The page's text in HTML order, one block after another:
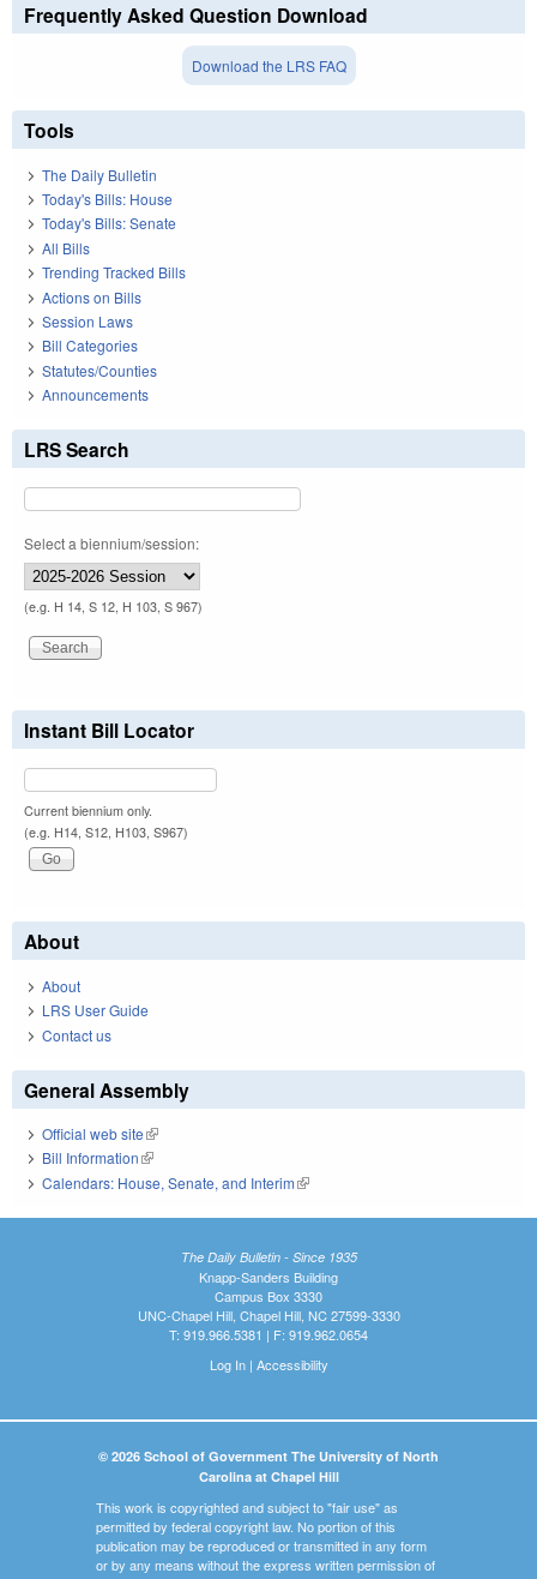
Frequently Asked Question Download
Download the LRS FAQ
Tools
The Daily Bulletin
Today's Bills: House
Today's Bills: Senate
All Bills
Trending Tracked Bills
Actions on Bills
Session Laws
Bill Categories
Statutes/Counties
Announcements
LRS Search
Select a biennium/session:
(e.g. H 14, S 12, H 103, S 967)
Instant Bill Locator
Current biennium only.
(e.g. H14, S12, H103, S967)
About
About
LRS User Guide
Contact us
General Assembly
Official web site(link is external)
Bill Information(link is external)
Calendars: House, Senate, and Interim(link is external)
The Daily Bulletin - Since 1935
Knapp-Sanders Building
Campus Box 3330
UNC-Chapel Hill, Chapel Hill, NC 27599-3330
T: 919.966.5381 | F: 919.962.0654
Log In| Accessibility
© 2026 School of Government The University of North
Carolina at Chapel Hill
This work is copyrighted and subject to "fair use" as
permitted by federal copyright law. No portion of this
publication may be reproduced or transmitted in any form
or by any means without the express written permission of